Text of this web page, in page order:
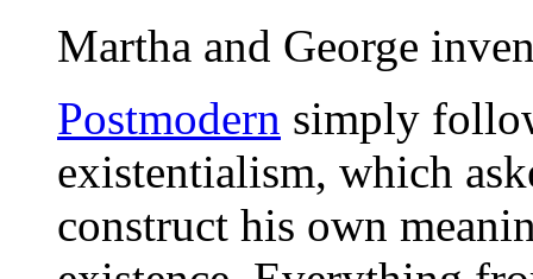
Martha and George
Postmodern simply
existentialism, which
construct his own